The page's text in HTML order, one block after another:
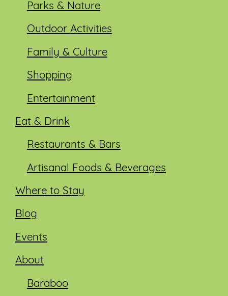
Parks & Nature
Outdoor Activities
Family & Culture
Shopping
Entertainment
Eat & Drink
Restaurants & Bars
Artisanal Foods & Beverages
Where to Stay
Blog
Events
About
Baraboo